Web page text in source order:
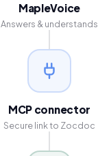
MapleVoice
Answers & understands
MCP connector
Secure link to Zocdoc